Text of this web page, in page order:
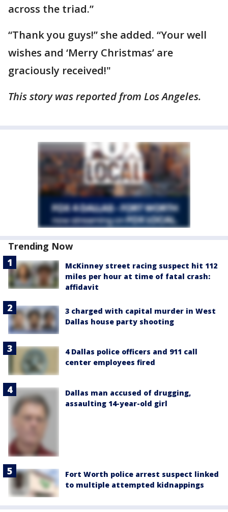
across the triad.”
“Thank you guys!” she added. “Your well
wishes and ‘Merry Christmas’ are
graciously received!"
This story was reported from Los Angeles.
Trending Now
McKinney street racing suspect hit 112
miles per hour at time of fatal crash:
affidavit
3 charged with capital murder in West
Dallas house party shooting
4 Dallas police officers and 911 call
center employees fired
Dallas man accused of drugging,
assaulting 14-year-old girl
Fort Worth police arrest suspect linked
to multiple attempted kidnappings